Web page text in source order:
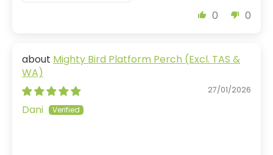
0 0
Mighty Bird Platform Perch (Excl. TAS &
WA)
27/01/2026
Dani